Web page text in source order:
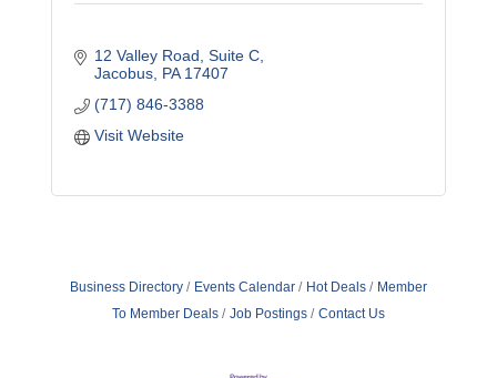
12 Valley Road Suite C
Jacobus PA 17407
(717) 846-3388
Visit Website
Business Directory Events Calendar Hot Deals
Member
To Member Deals
Job Postings Contact Us